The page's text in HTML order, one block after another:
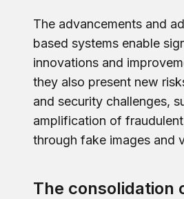
The advancements and
based systems enable
innovations and
they also present new
and security challenges,
amplification of
through fake images and
The consolidation